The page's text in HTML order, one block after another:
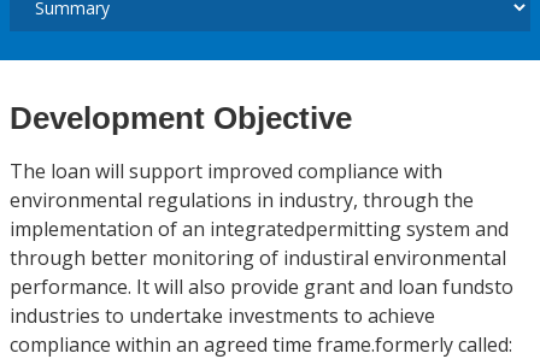
Development Objective
The loan will support improved compliance with
environmental regulations in industry, through the
implementation of an integratedpermitting system and
through better monitoring of industiral environmental
performance. It will also provide grant and loan fundsto
industries to undertake investments to achieve
compliance within an agreed time frame.formerly called: